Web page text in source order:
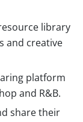
library
and creative
platform
and R&B.
share their